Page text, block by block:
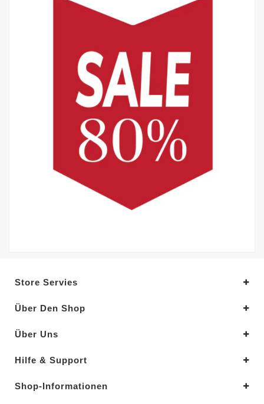
Store Servies
Über Den Shop
Über Uns
Hilfe & Support
Shop-Informationen